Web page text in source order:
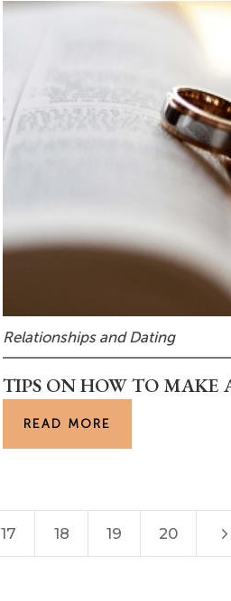
TIPS ON HOW TO MAKE
Relationships and Dating
READ MORE
17 18 19 20 5